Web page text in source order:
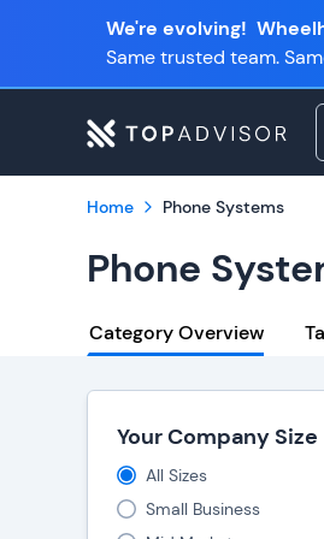
We're evolving!
Same trusted team.
Home Phone Systems
Phone
Category Overview
Your Company Size
All Sizes
Small Business